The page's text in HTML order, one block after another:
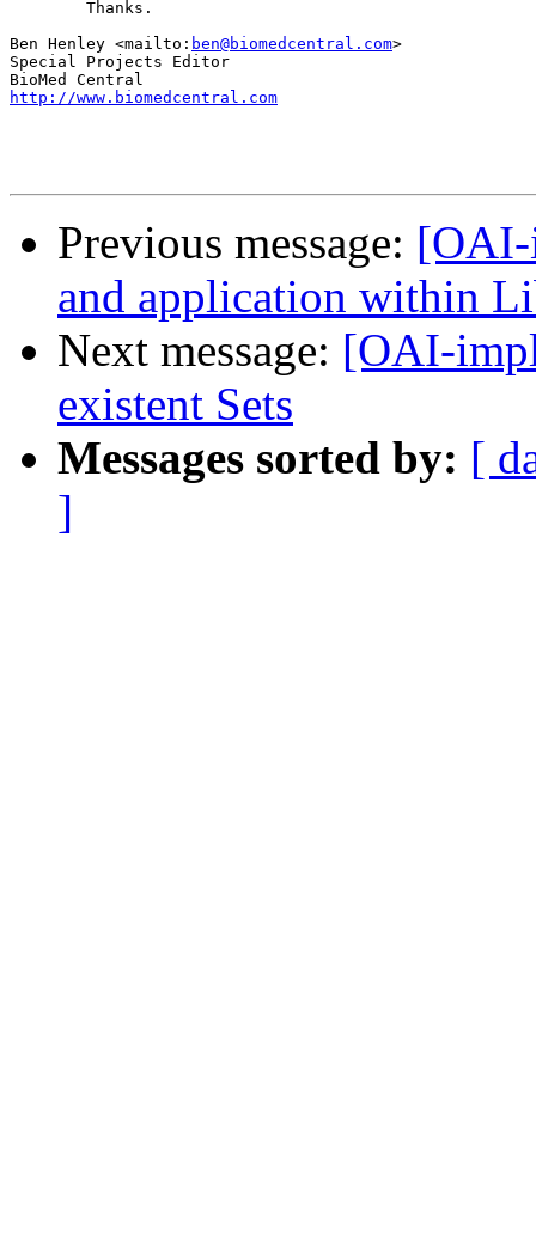
Ben Henley <mailto: ben@biomedcentral.com
Special Projects Editor
http://www.biomedcentral.com
Previous message: [OAI-
and application within
Next message: [OAI-
existent Sets
Messages sorted by: [
]